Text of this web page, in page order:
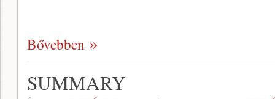
Bővebben
SUMMARY